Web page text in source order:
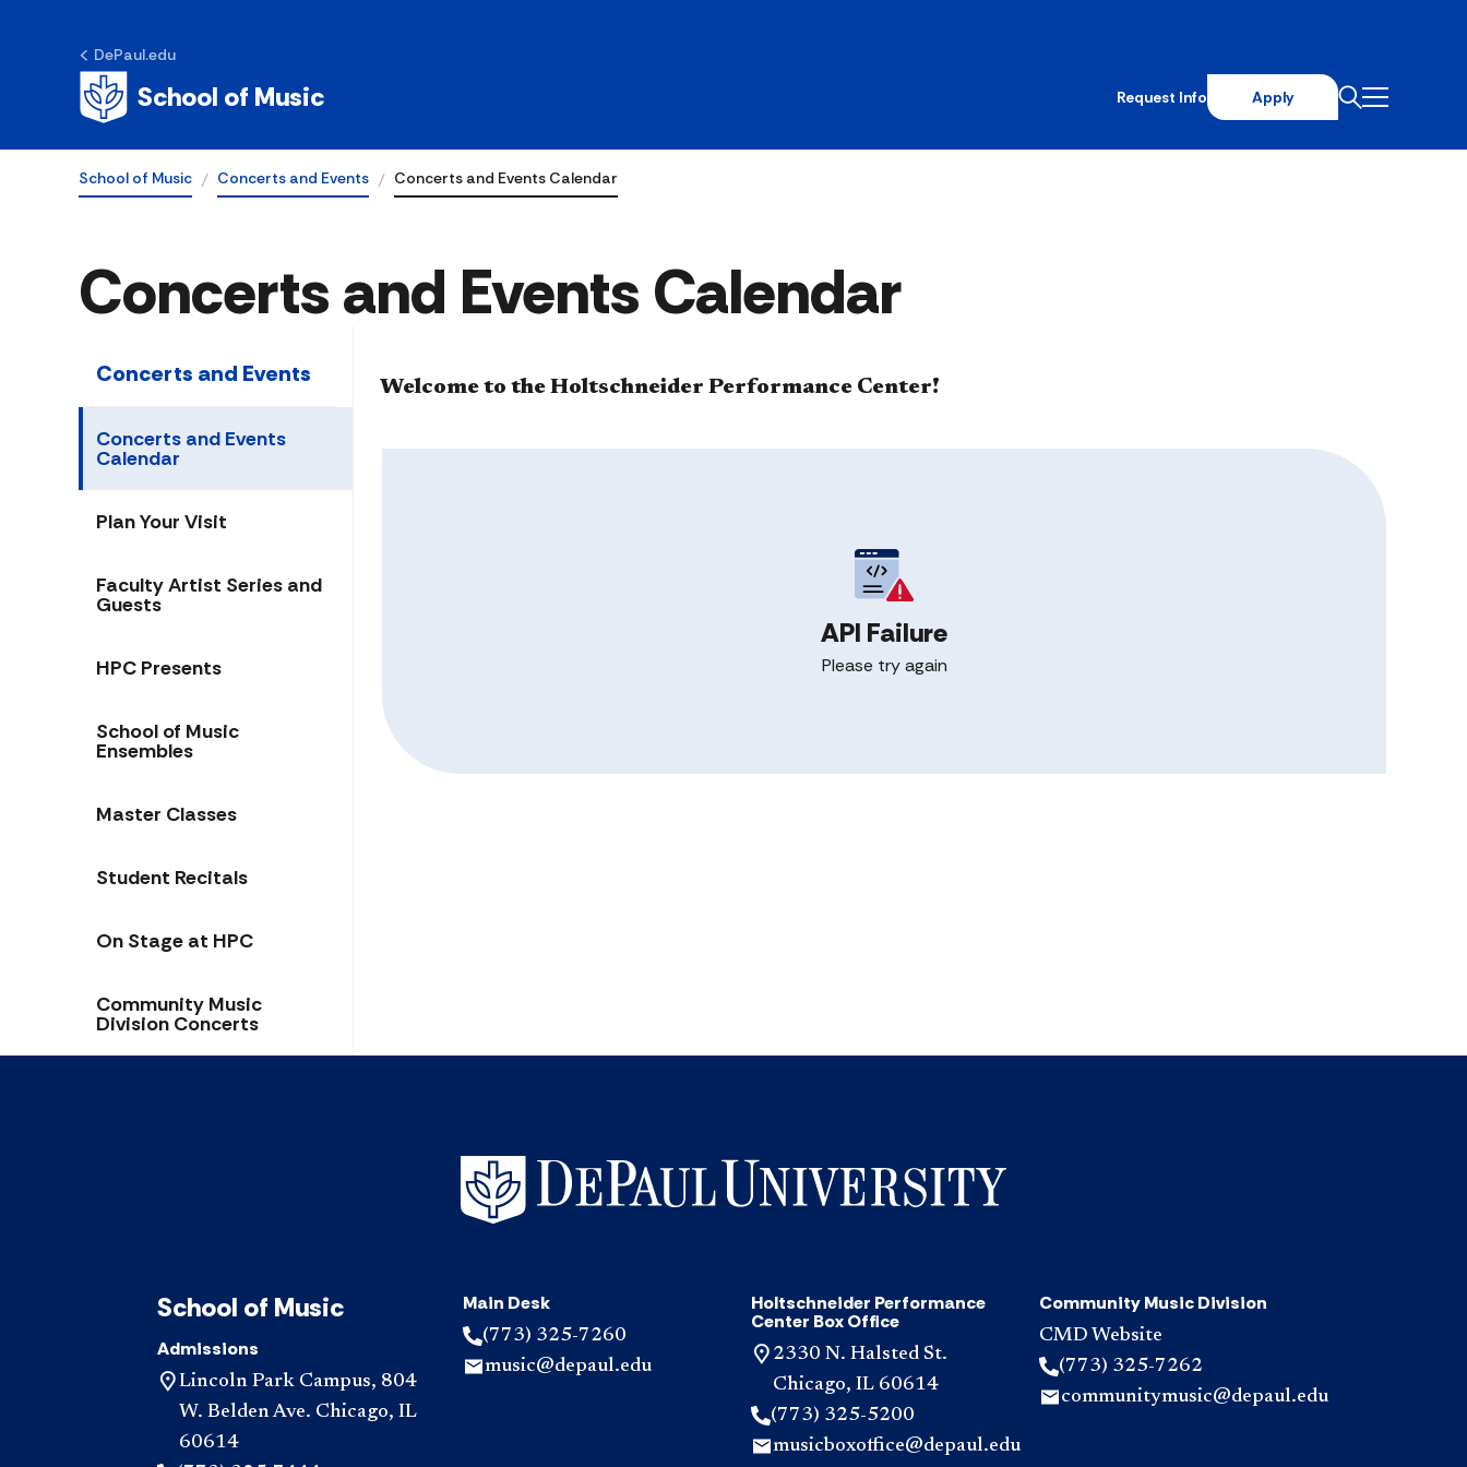
DePaul.edu
School of Music Request Info Apply
School of Music Concerts and Events Concerts and Events Calendar
Concerts and Events Calendar
Concerts and Events
Concerts and Events
Calendar
Plan Your Visit
Faculty Artist Series and
Guests
HPC Presents
School of Music
Ensembles
Master Classes
Student Recitals
On Stage at HPC
Community Music
Division Concerts
​​​​Welcome to the Holtschneider Performance Center!
API Failure
Please try again
School of Music
Admissions
Lincoln Park Campus, 804
W. Belden Ave. Chicago, IL
60614
Main Desk
(773) 325-7260
music@depaul.edu
Holtschneider Performance
Center Box Office
2330 N. Halsted St.
Chicago, IL 60614
(773) 325-5200
musicboxoffice@depaul.edu
Community Music Division
CMD Website
(773) 325-7262
communitymusic@depaul.edu